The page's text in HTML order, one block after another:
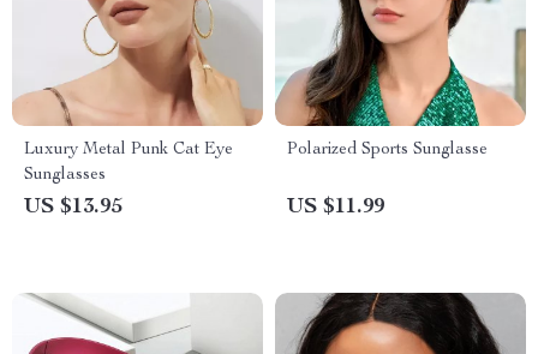
Luxury Metal Punk Cat Eye
Sunglasses
US $13.95
Polarized Sports Sunglasse
US $11.99